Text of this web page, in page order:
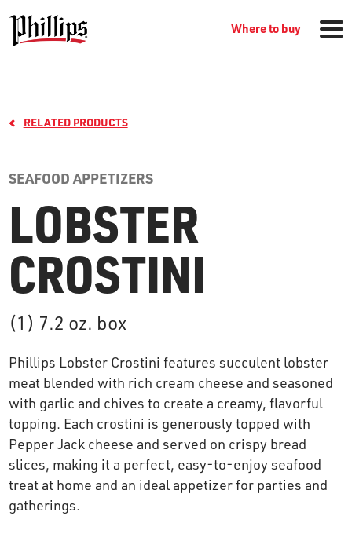
Where to buy
GROCERY PRODUCTS
WHERE TO BUY
RECIPES
OUR STORY
RESTAURANTS
TIPS & TRICKS
CONTACT
RELATED PRODUCTS
SEAFOOD APPETIZERS
LOBSTER
CROSTINI
(1) 7.2 oz. box
Phillips Lobster Crostini features succulent lobster
meat blended with rich cream cheese and seasoned
with garlic and chives to create a creamy, flavorful
topping. Each crostini is generously topped with
Pepper Jack cheese and served on crispy bread
slices, making it a perfect, easy-to-enjoy seafood
treat at home and an ideal appetizer for parties and
gatherings.